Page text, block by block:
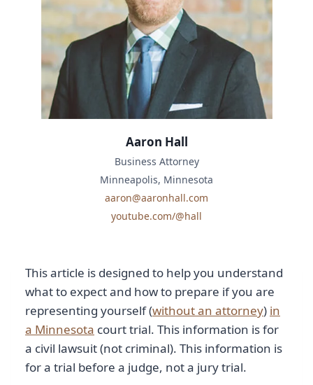
This article is designed to help you understand
what to expect and how to prepare if you are
representing yourself (without an attorney) in
a Minnesota court trial. This information is for
a civil lawsuit (not criminal). This information is
for a trial before a judge, not a jury trial.
Aaron Hall
Business Attorney
Minneapolis, Minnesota
aaron@aaronhall.com
youtube.com/@hall